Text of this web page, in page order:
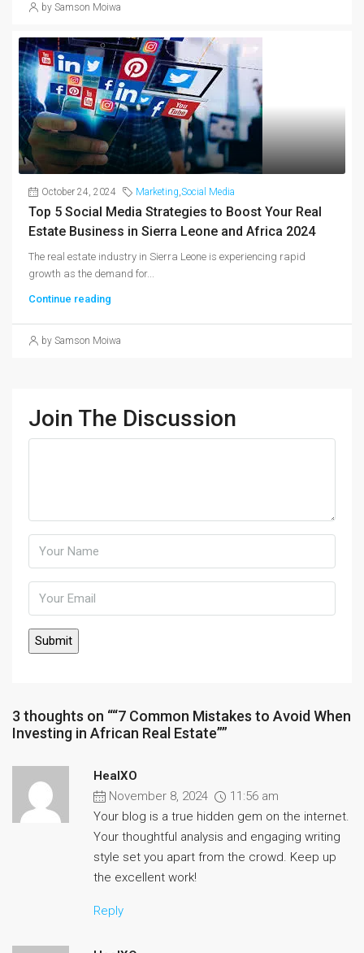
by Samson Moiwa
October 24, 2024 Marketing,Social Media
Top 5 Social Media Strategies to Boost Your Real
Estate Business in Sierra Leone and Africa 2024
The real estate industry in Sierra Leone is experiencing rapid
growth as the demand for...
Continue reading
by Samson Moiwa
Join The Discussion
3 thoughts on ““7 Common Mistakes to Avoid When
Investing in African Real Estate””
HealXO
November 8, 2024
11:56 am
Your blog is a true hidden gem on the internet.
Your thoughtful analysis and engaging writing
style set you apart from the crowd. Keep up
the excellent work!
Reply